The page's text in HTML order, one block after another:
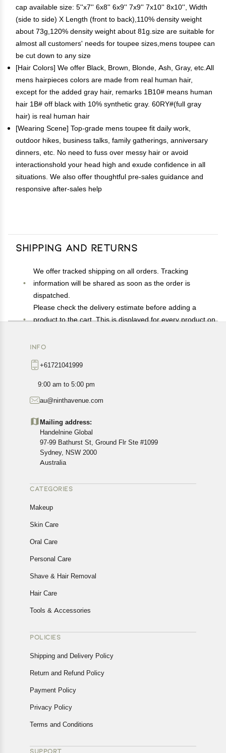
cap available size: 5''x7'' 6x8'' 6x9'' 7x9'' 7x10'' 8x10'', Width
(side to side) X Length (front to back),110% density weight
about 73g,120% density weight about 81g.size are suitable for
almost all customers' needs for toupee sizes,mens toupee can
be cut down to any size
[Hair Colors] We offer Black, Brown, Blonde, Ash, Gray, etc.All
mens hairpieces colors are made from real human hair,
except for the added gray hair, remarks 1B10# means human
hair 1B# off black with 10% synthetic gray. 60RY#(full gray
hair) is real human hair
[Wearing Scene] Top-grade mens toupee fit daily work,
outdoor hikes, business talks, family gatherings, anniversary
dinners, etc. No need to fuss over messy hair or avoid
interactionshold your head high and exude confidence in all
situations. We also offer thoughtful pre-sales guidance and
responsive after-sales help
Shipping and Returns
We offer tracked shipping on all orders. Tracking
information will be shared as soon as the order is
dispatched.
Please check the delivery estimate before adding a
product to the cart. This is displayed for every product on
Available shipping methods and charges will be
exact location.
All customers are entitled to a return window of 14 days,
Customers are advised to read our return policy for
details of the return process, eligibility, refunds as well as
cancellations or exchanges.
In case of any issues or concerns about Shipping or
Returns, please contact us and we will be happy to help.
INFO
+61721041999
9:00 am to 5:00 pm
au@ninthavenue.com
Mailing address:
Handelnine Global
97-99 Bathurst St, Ground Flr Ste #1099
Sydney, NSW 2000
Australia
CATEGORIES
Makeup
Skin Care
Oral Care
Personal Care
Shave & Hair Removal
Hair Care
Tools & Accessories
POLICIES
Shipping and Delivery Policy
Return and Refund Policy
Payment Policy
Privacy Policy
Terms and Conditions
SUPPORT